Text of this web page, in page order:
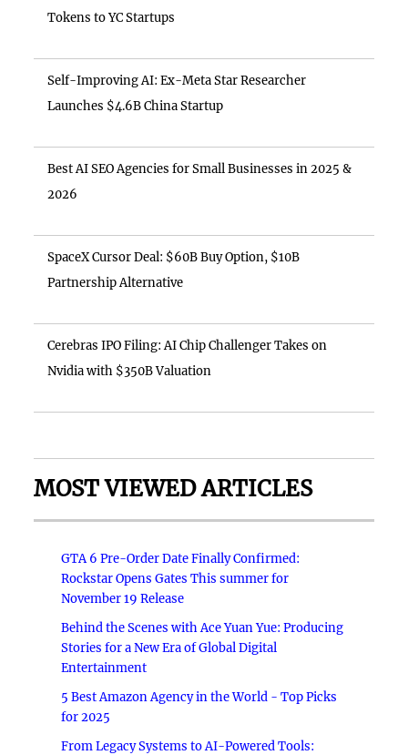
Tokens to YC Startups
Self-Improving AI: Ex-Meta Star Researcher
Launches $4.6B China Startup
Best AI SEO Agencies for Small Businesses in 2025 &
2026
SpaceX Cursor Deal: $60B Buy Option, $10B
Partnership Alternative
Cerebras IPO Filing: AI Chip Challenger Takes on
Nvidia with $350B Valuation
MOST VIEWED ARTICLES
GTA 6 Pre-Order Date Finally Confirmed:
Rockstar Opens Gates This summer for
November 19 Release
Behind the Scenes with Ace Yuan Yue: Producing
Stories for a New Era of Global Digital
Entertainment
5 Best Amazon Agency in the World - Top Picks
for 2025
From Legacy Systems to AI-Powered Tools: